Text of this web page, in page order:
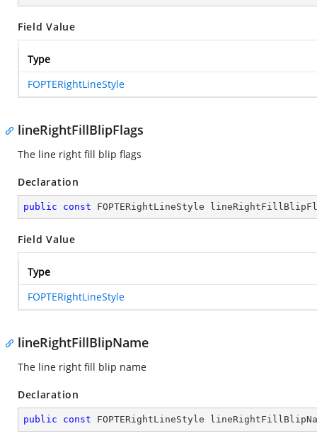
Field Value
Type
FOPTERightLineStyle
lineRightFillBlipFlags
The line right fill blip flags
Declaration
public const FOPTERightLineStyle
Field Value
Type
FOPTERightLineStyle
lineRightFillBlipName
The line right fill blip name
Declaration
public const FOPTERightLineStyle